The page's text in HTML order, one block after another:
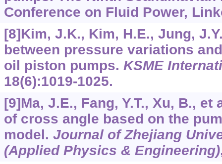
Conference on Fluid Power,
[8]Kim, J.K., Kim, H.E., Jung,
between pressure variations
oil piston pumps. KSME
18(6):1019-1025.
[9]Ma, J.E., Fang, Y.T., Xu, B.,
of cross angle based on the
model. Journal of Zhejiang
(Applied Physics & Engineering)